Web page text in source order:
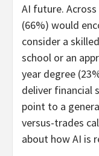
AI future.
(66%) would
consider a
school or an
year degree
deliver financial
point to a
versus-trades
about how AI is